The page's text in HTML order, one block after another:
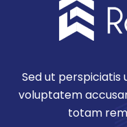
Sed ut perspiciatis
voluptatem
totam